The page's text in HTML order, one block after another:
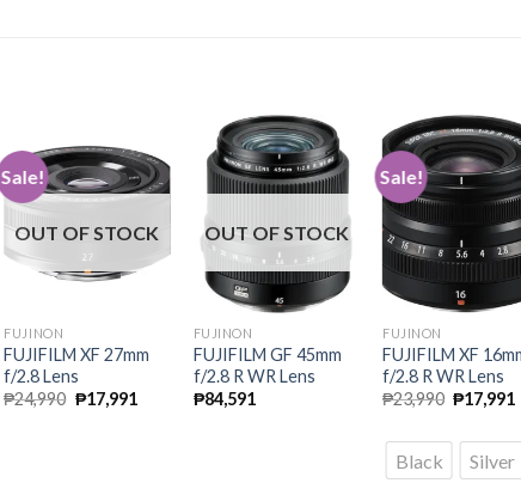
Sale!
OUT OF STOCK
FUJINON
FUJIFILM XF 27mm
f/2.8 Lens
₱24,990 Original
price
₱17,991 Current
OUT OF STOCK
FUJINON
FUJIFILM GF 45mm
f/2.8 R WR Lens
₱84,591
Sale!
FUJINON
FUJIFILM XF
f/2.8 R WR Lens
₱23,990 Original
price
₱23,990.
₱17,991
Black Silver